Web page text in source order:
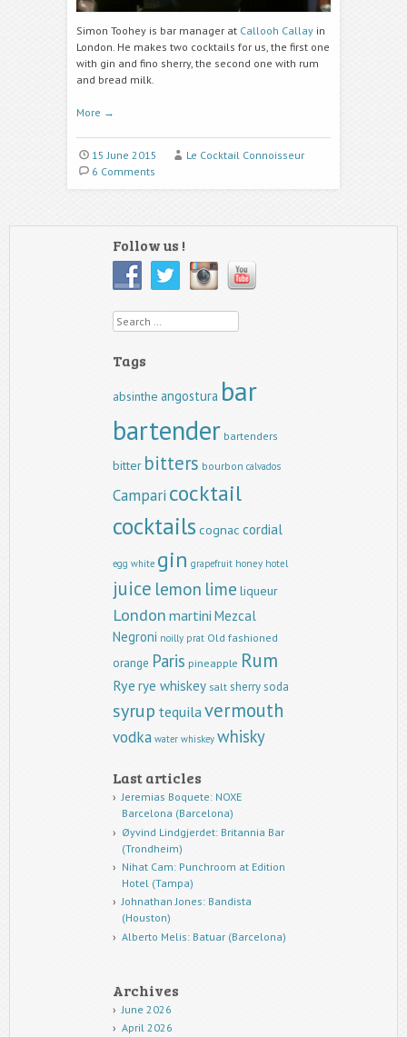
Simon Toohey is bar manager at Callooh Callay in
London. He makes two cocktails for us, the first one
with gin and fino sherry, the second one with rum
and bread milk.
More →
15 June 2015
Le Cocktail Connoisseur
6 Comments
Follow us !
Search
Tags
absinthe angostura bar
bartender bartenders
bitter bitters bourbon calvados
Camparicocktail
cocktails cognac cordial
egg white gin grapefruit honey hotel
juice lemon lime liqueur
London martini Mezcal
Negroni noilly prat Old fashioned
orange Paris pineapple Rum
Rye rye whiskey salt sherrysoda
syrup tequilavermouth
vodka water whiskey whisky
Last articles
Jeremias Boquete: NOXE
Barcelona (Barcelona)
Øyvind Lindgjerdet: Britannia Bar
(Trondheim)
Nihat Cam: Punchroom at Edition
Hotel (Tampa)
Johnathan Jones: Bandista
(Houston)
Alberto Melis: Batuar (Barcelona)
Archives
June 2026
April 2026